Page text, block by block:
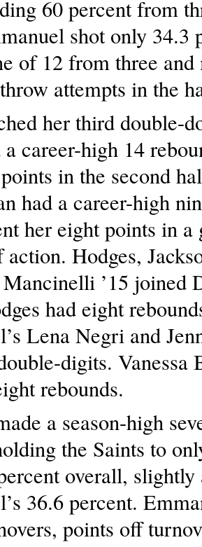
60 percent from
shot only 34.3
of 12 from three
attempts in the
her third double-
career-high 14
in the second
had a career-high
her eight points in a
Hodges,
Mancinelli ’15 joined
had eight
Lena Negri and
digits. Vanessa
rebounds.
a season-high
the Saints to
overall, slightly
36.6 percent.
points off